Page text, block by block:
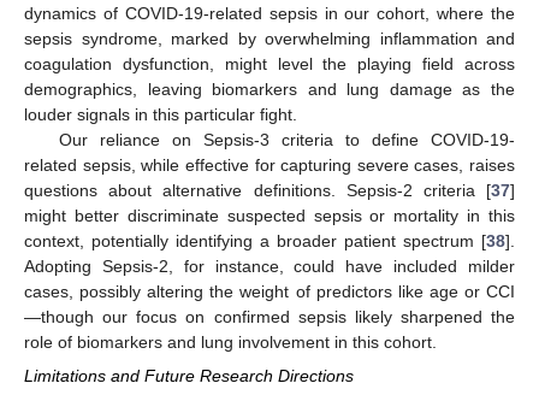
dynamics of COVID-19-related sepsis in our cohort, where the
sepsis syndrome, marked by overwhelming inflammation and
coagulation dysfunction, might level the playing field across
demographics, leaving biomarkers and lung damage as the
louder signals in this particular fight.
Our reliance on Sepsis-3 criteria to define COVID-19-
related sepsis, while effective for capturing severe cases, raises
questions about alternative definitions. Sepsis-2 criteria [37]
might better discriminate suspected sepsis or mortality in this
context, potentially identifying a broader patient spectrum [38].
Adopting Sepsis-2, for instance, could have included milder
cases, possibly altering the weight of predictors like age or CCI
—though our focus on confirmed sepsis likely sharpened the
role of biomarkers and lung involvement in this cohort.
Limitations and Future Research Directions